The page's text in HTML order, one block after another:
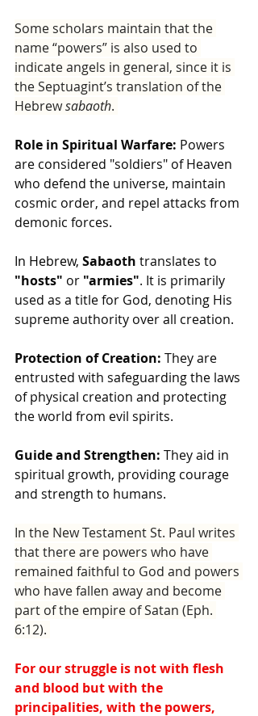
Some scholars maintain that the
name “powers” is also used to
indicate angels in general, since it is
the Septuagint’s translation of the
Hebrew sabaoth.
Role in Spiritual Warfare: Powers
are considered "soldiers" of Heaven
who defend the universe, maintain
cosmic order, and repel attacks from
demonic forces.
In Hebrew, Sabaoth translates to
"hosts" or "armies". It is primarily
used as a title for God, denoting His
supreme authority over all creation.
Protection of Creation: They are
entrusted with safeguarding the laws
of physical creation and protecting
the world from evil spirits.
Guide and Strengthen: They aid in
spiritual growth, providing courage
and strength to humans.
In the New Testament St. Paul writes
that there are powers who have
remained faithful to God and powers
who have fallen away and become
part of the empire of Satan (Eph.
6:12).
For our struggle is not with flesh
and blood but with the
principalities, with the powers,